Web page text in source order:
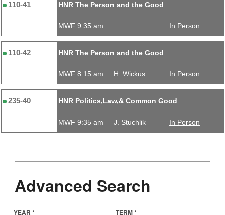
110-41 HNR The Person and the Good
MWF 9:35 am In Person
110-42 HNR The Person and the Good
MWF 8:15 am H. Wickus In Person
235-40 HNR Politics,Law,& Common Good
MWF 9:35 am J. Stuchlik In Person
Advanced Search
YEAR * TERM *